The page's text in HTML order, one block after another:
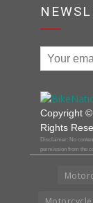
Copyright
Rights
Disclaimer: No
permission from the